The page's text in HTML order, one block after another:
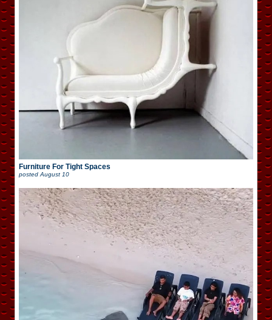
Furniture For Tight Spaces
posted August 10